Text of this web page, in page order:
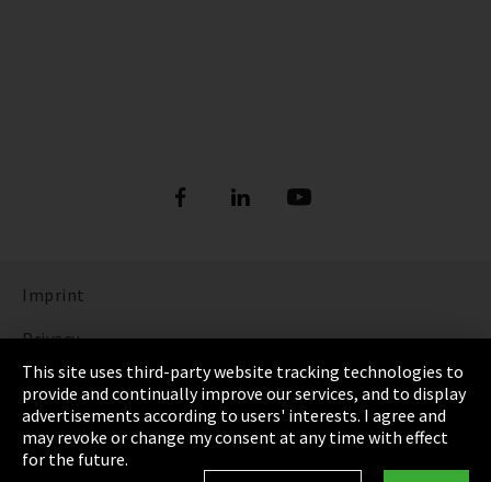
Imprint
Privacy
Cookie Settings
Terms & Conditions
Sitemap
This site uses third-party website tracking technologies to
provide and continually improve our services, and to display
advertisements according to users' interests. I agree and
may revoke or change my consent at any time with effect
for the future.